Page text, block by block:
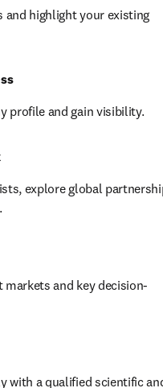
profile and gain visibility.